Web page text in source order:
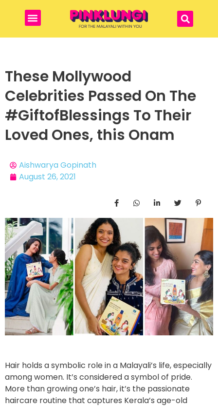
These Mollywood
Celebrities Passed On The
#GiftofBlessings To Their
Loved Ones, this Onam
Aishwarya Gopinath
August 26, 2021
Hair holds a symbolic role in a Malayali’s life, especially
among women. It’s considered a symbol of pride.
More than growing one’s hair, it’s the passionate
haircare routine that captures Kerala’s age-old